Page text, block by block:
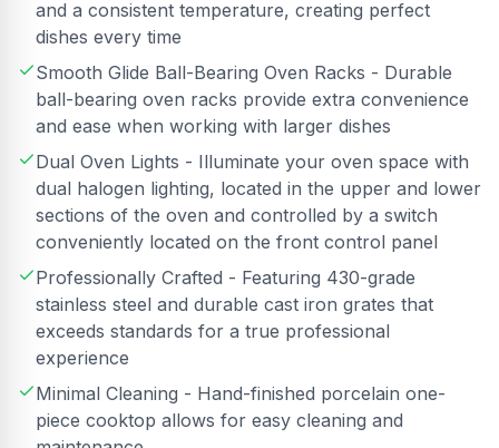
and a consistent temperature, creating perfect
dishes every time
Smooth Glide Ball-Bearing Oven Racks - Durable
ball-bearing oven racks provide extra convenience
and ease when working with larger dishes
Dual Oven Lights - Illuminate your oven space with
dual halogen lighting, located in the upper and lower
sections of the oven and controlled by a switch
conveniently located on the front control panel
Professionally Crafted - Featuring 430-grade
stainless steel and durable cast iron grates that
exceeds standards for a true professional
experience
Minimal Cleaning - Hand-finished porcelain one-
piece cooktop allows for easy cleaning and